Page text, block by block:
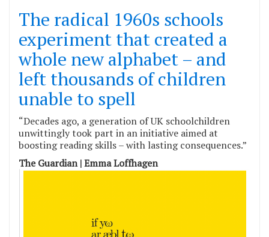
The radical 1960s schools
experiment that created a
whole new alphabet – and
left thousands of children
unable to spell
“Decades ago, a generation of UK schoolchildren
unwittingly took part in an initiative aimed at
boosting reading skills – with lasting consequences.”
The Guardian | Emma Loffhagen